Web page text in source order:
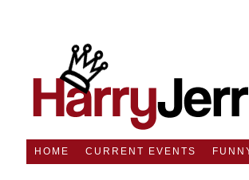
HOME CURRENT EVENTS